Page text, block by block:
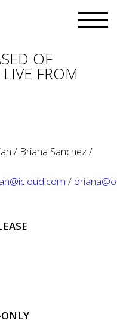
OF
FROM
/ Briana Sanchez /
/